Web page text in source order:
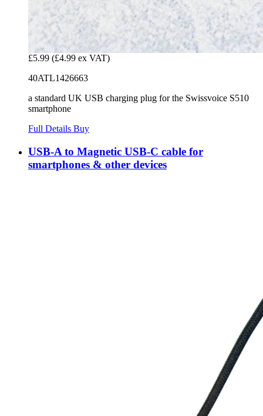
£5.99 (£4.99 ex VAT)
40ATL1426663
a standard UK USB charging plug for the Swissvoice S510
smartphone
Full Details Buy
USB-A to Magnetic USB-C cable for
smartphones & other devices